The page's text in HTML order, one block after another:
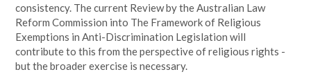
consistency. The current Review by the Australian Law
Reform Commission into The Framework of Religious
Exemptions in Anti-Discrimination Legislation will
contribute to this from the perspective of religious rights -
but the broader exercise is necessary.